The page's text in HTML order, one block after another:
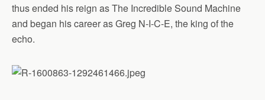
thus ended his reign as The Incredible Sound Machine
and began his career as Greg N-I-C-E, the king of the
echo.